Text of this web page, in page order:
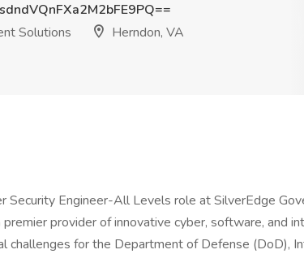
Solutions
Herndon, VA
Security Engineer-All Levels role at SilverEdge
provider of innovative cyber, software, and
challenges for the Department of Defense (DoD),